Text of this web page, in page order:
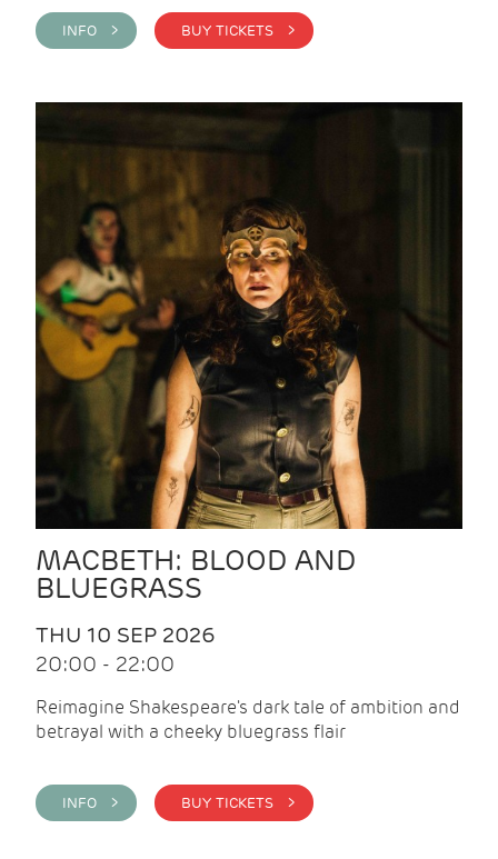
INFO > BUY TICKETS >
MACBETH: BLOOD AND
BLUEGRASS
THU 10 SEP 2026
20:00 - 22:00
Reimagine Shakespeare's dark tale of ambition and
betrayal with a cheeky bluegrass flair
INFO > BUY TICKETS >